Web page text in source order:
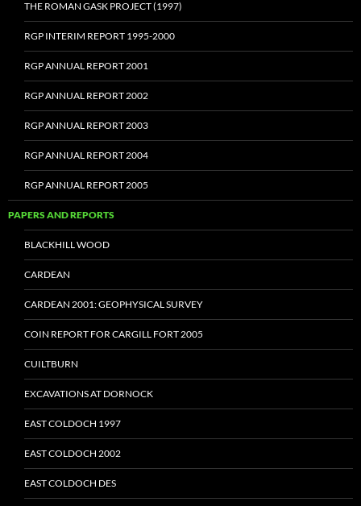
THE ROMAN GASK PROJECT (1997)
RGP INTERIM REPORT 1995-2000
RGP ANNUAL REPORT 2001
RGP ANNUAL REPORT 2002
RGP ANNUAL REPORT 2003
RGP ANNUAL REPORT 2004
RGP ANNUAL REPORT 2005
PAPERS AND REPORTS
BLACKHILL WOOD
CARDEAN
CARDEAN 2001: GEOPHYSICAL SURVEY
COIN REPORT FOR CARGILL FORT 2005
CUILTBURN
EXCAVATIONS AT DORNOCK
EAST COLDOCH 1997
EAST COLDOCH 2002
EAST COLDOCH DES